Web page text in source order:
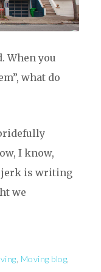
When you
what do
I know,
jerk is writing
we
Moving blog